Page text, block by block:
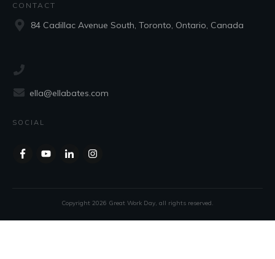
CONTACT
84 Cadillac Avenue South, Toronto, Ontario, Canada
ella@ellabates.com
SOCIAL
Copyright 2026 Great Work Day, all rights reserved.